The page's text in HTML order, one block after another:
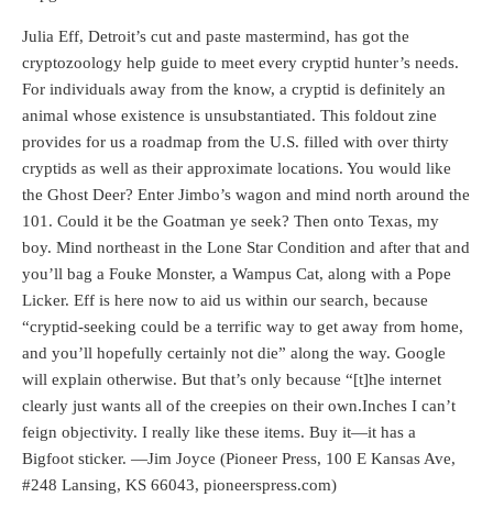
Julia Eff, Detroit’s cut and paste mastermind, has got the
cryptozoology help guide to meet every cryptid hunter’s needs.
For individuals away from the know, a cryptid is definitely an
animal whose existence is unsubstantiated. This foldout zine
provides for us a roadmap from the U.S. filled with over thirty
cryptids as well as their approximate locations. You would like
the Ghost Deer? Enter Jimbo’s wagon and mind north around the
101. Could it be the Goatman ye seek? Then onto Texas, my
boy. Mind northeast in the Lone Star Condition and after that and
you’ll bag a Fouke Monster, a Wampus Cat, along with a Pope
Licker. Eff is here now to aid us within our search, because
“cryptid-seeking could be a terrific way to get away from home,
and you’ll hopefully certainly not die” along the way. Google
will explain otherwise. But that’s only because “[t]he internet
clearly just wants all of the creepies on their own.Inches I can’t
feign objectivity. I really like these items. Buy it—it has a
Bigfoot sticker. —Jim Joyce (Pioneer Press, 100 E Kansas Ave,
#248 Lansing, KS 66043, pioneerspress.com)